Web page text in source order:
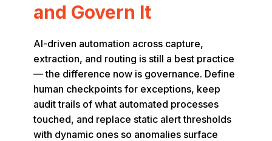
and Govern It
AI-driven automation across capture,
extraction, and routing is still a best practice
— the difference now is governance. Define
human checkpoints for exceptions, keep
audit trails of what automated processes
touched, and replace static alert thresholds
with dynamic ones so anomalies surface